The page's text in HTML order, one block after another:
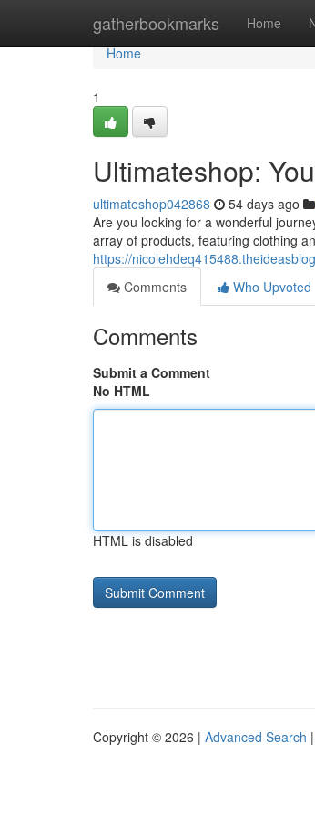
gatherbookmarks Home
Home
Home
1
Ultimateshop:
ultimateshop042868 54 days ago
Are you looking for a wonderful
array of products, featuring clothing
https://
Comments
Who Upvoted
Comments
Submit a Comment
No HTML
HTML is disabled
Copyright © 2026 | Advanced Search |